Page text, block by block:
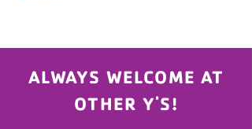
ALWAYS WELCOME AT
OTHER Y'S!